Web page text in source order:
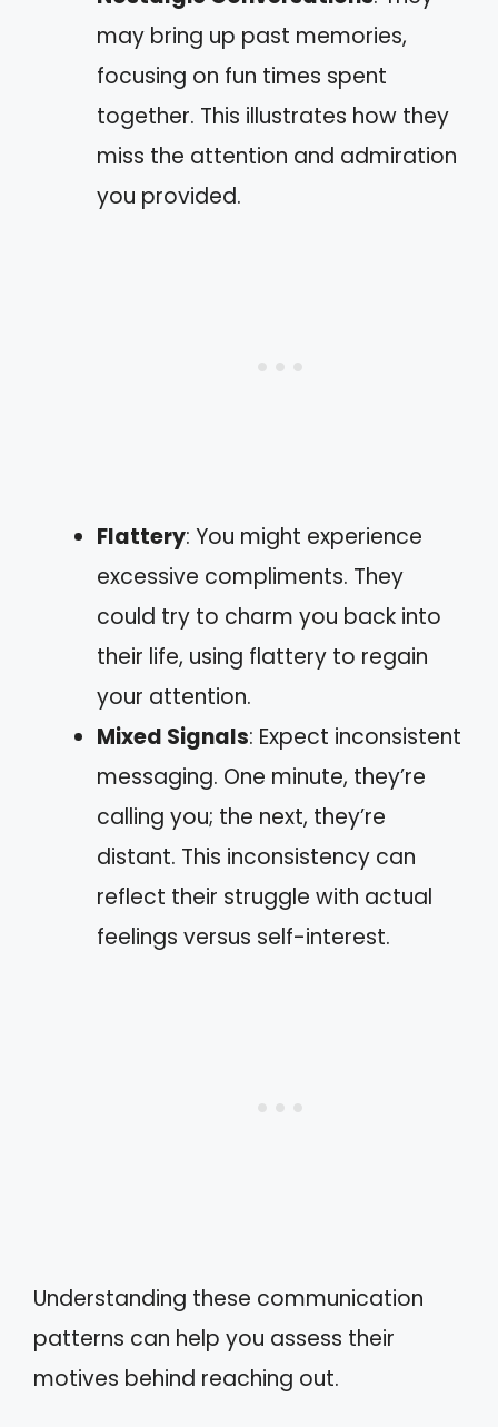
may bring up past memories,
focusing on fun times spent
together. This illustrates how they
miss the attention and admiration
you provided.
Flattery: You might experience
excessive compliments. They
could try to charm you back into
their life, using flattery to regain
your attention.
Mixed Signals: Expect inconsistent
messaging. One minute, they’re
calling you; the next, they’re
distant. This inconsistency can
reflect their struggle with actual
feelings versus self-interest.
Understanding these communication
patterns can help you assess their
motives behind reaching out.